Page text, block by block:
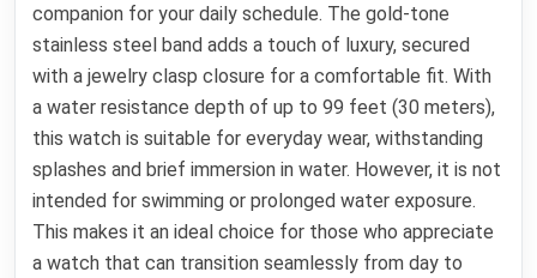
companion for your daily schedule. The gold-tone
stainless steel band adds a touch of luxury, secured
with a jewelry clasp closure for a comfortable fit. With
a water resistance depth of up to 99 feet (30 meters),
this watch is suitable for everyday wear, withstanding
splashes and brief immersion in water. However, it is not
intended for swimming or prolonged water exposure.
This makes it an ideal choice for those who appreciate
a watch that can transition seamlessly from day to